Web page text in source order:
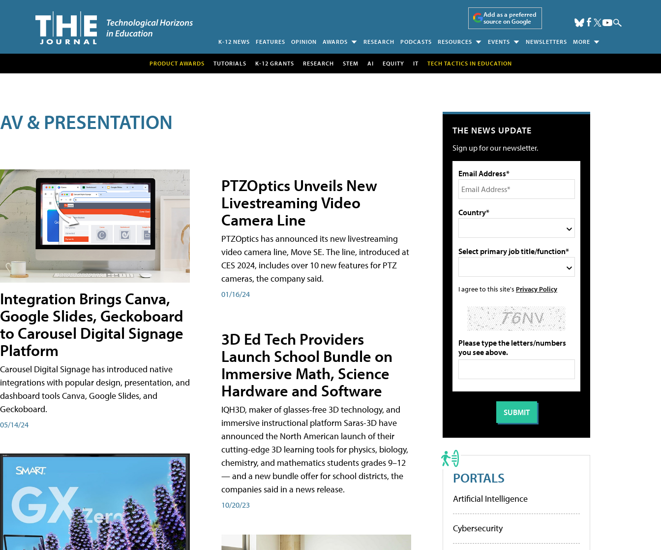
Add as a preferred
source on Google
K-12 NEWS FEATURES OPINION AWARDS RESEARCH PODCASTS RESOURCES EVENTS NEWSLETTERS MORE
PRODUCT AWARDS TUTORIALS K-12 GRANTS RESEARCH STEM AI EQUITY IT TECH TACTICS IN EDUCATION
AV & PRESENTATION
Integration Brings Canva,
Google Slides, Geckoboard
to Carousel Digital Signage
Platform
Carousel Digital Signage has introduced native
integrations with popular design, presentation, and
dashboard tools Canva, Google Slides, and
Geckoboard.
05/14/24
PTZOptics Unveils New
Livestreaming Video
Camera Line
PTZOptics has announced its new livestreaming
video camera line, Move SE. The line, introduced at
CES 2024, includes over 10 new features for PTZ
cameras, the company said.
01/16/24
3D Ed Tech Providers
Launch School Bundle on
Immersive Math, Science
Hardware and Software
IQH3D, maker of glasses-free 3D technology, and
immersive instructional platform Saras-3D have
announced the North American launch of their
cutting-edge 3D learning tools for physics, biology,
chemistry, and mathematics students grades 9–12
— and a new bundle offer for school districts, the
companies said in a news release.
10/20/23
THE NEWS UPDATE
Sign up for our newsletter.
Email Address*
Country*
Select primary job title/function*
I agree to this site's Privacy Policy
Please type the letters/numbers
you see above.
PORTALS
Artificial Intelligence
Cybersecurity